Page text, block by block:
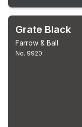
Grate Black
Farrow & Ball
No. 9920